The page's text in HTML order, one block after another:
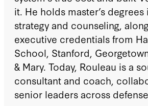
it. He holds master’s
strategy and counseling,
executive credentials from
School, Stanford,
& Mary. Today, Rouleau is a
consultant and coach,
senior leaders across